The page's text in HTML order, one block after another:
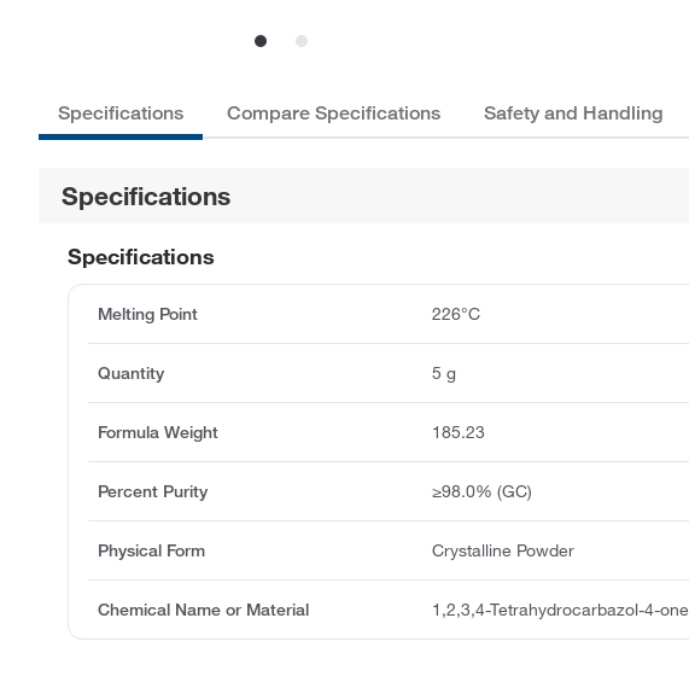
Specifications Compare Specifications Safety and Handling
Specifications
Specifications
Melting Point 226°C
Quantity 5 g
Formula Weight 185.23
Percent Purity ≥98.0% (GC)
Physical Form Crystalline Powder
Chemical Name or Material 1,2,3,4-Tetrahydrocarbazol-4-one